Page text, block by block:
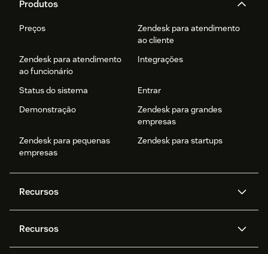
Produtos
Preços
Zendesk para atendimento
ao cliente
Zendesk para atendimento
ao funcionário
Integrações
Status do sistema
Entrar
Demonstração
Zendesk para grandes
empresas
Zendesk para pequenas
empresas
Zendesk para startups
Recursos
Zendesk AI
Mensagens e chat em tempo
real
Recursos